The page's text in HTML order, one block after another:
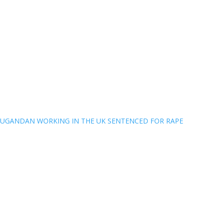
UGANDAN WORKING IN THE UK SENTENCED FOR RAPE